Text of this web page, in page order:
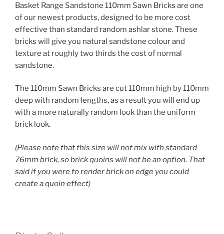
Basket Range Sandstone 110mm Sawn Bricks are one
of our newest products, designed to be more cost
effective than standard random ashlar stone. These
bricks will give you natural sandstone colour and
texture at roughly two thirds the cost of normal
sandstone.
The 110mm Sawn Bricks are cut 110mm high by 110mm
deep with random lengths, as a result you will end up
with a more naturally random look than the uniform
brick look.
(Please note that this size will not mix with standard
76mm brick, so brick quoins will not be an option. That
said if you were to render brick on edge you could
create a quoin effect)